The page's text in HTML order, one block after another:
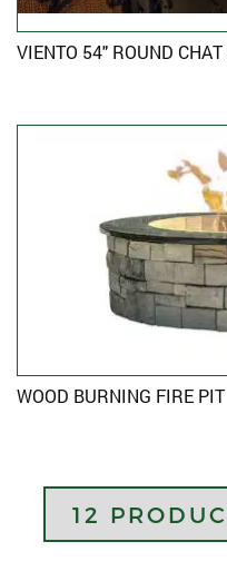
VIENTO 54″ ROUND
WOOD BURNING FIRE PIT